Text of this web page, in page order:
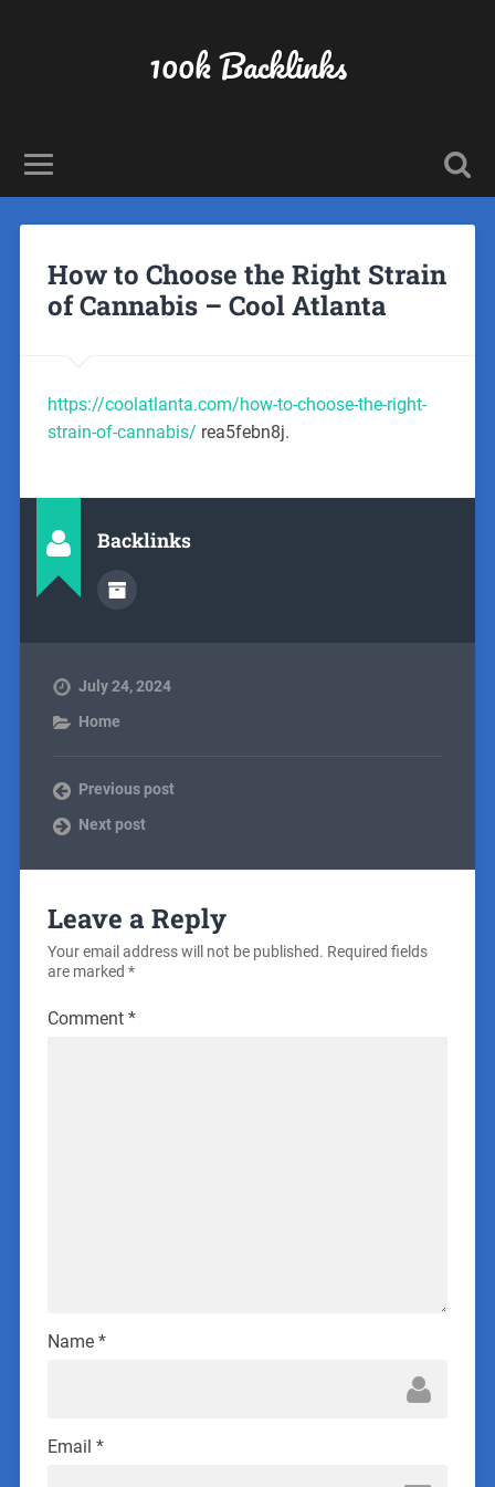
100k Backlinks
How to Choose the Right Strain
of Cannabis – Cool Atlanta
https://coolatlanta.com/how-to-choose-the-right-
strain-of-cannabis/ rea5febn8j.
Backlinks
July 24, 2024
Home
Previous post
Next post
Leave a Reply
Your email address will not be published. Required fields
are marked *
Comment *
Name *
Email *